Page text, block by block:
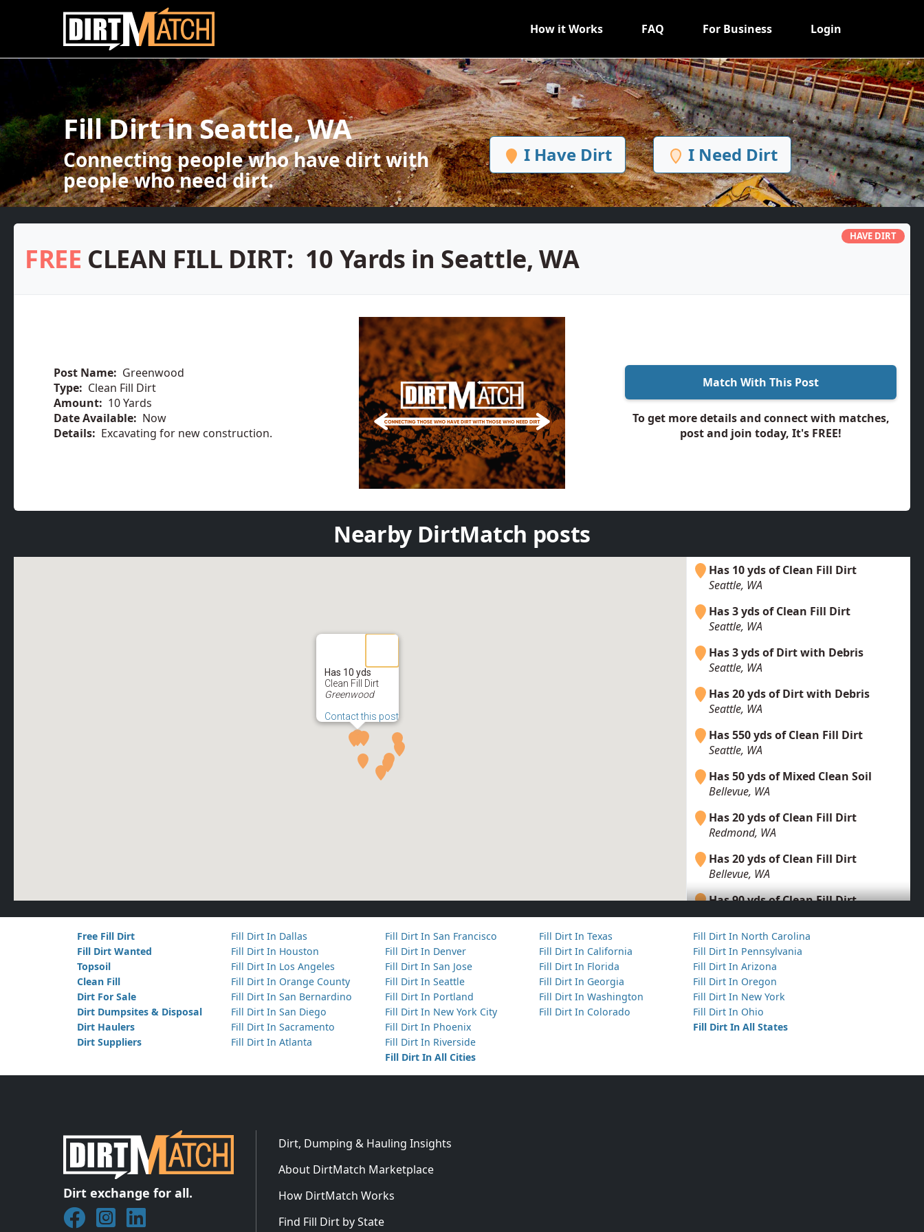
Skip to main content
How it Works FAQ For Business Login
Fill Dirt in Seattle, WA
Connecting people who have dirt with
people who need dirt.
I Have Dirt I Need Dirt
HAVE DIRT
FREE CLEAN FILL DIRT: 10 Yards in Seattle, WA
Post Name: Greenwood
Type: Clean Fill Dirt
Amount: 10 Yards
Date Available: Now
Details: Excavating for new construction.
Match With This Post
To get more details and connect with matches,
post and join today, It's FREE!
Nearby DirtMatch posts
Has 10 yds
Clean Fill Dirt
Greenwood
Contact this post
Has 10 yds of Clean Fill Dirt
Seattle, WA
Has 3 yds of Clean Fill Dirt
Seattle, WA
Has 3 yds of Dirt with Debris
Seattle, WA
Has 20 yds of Dirt with Debris
Seattle, WA
Has 550 yds of Clean Fill Dirt
Seattle, WA
Has 50 yds of Mixed Clean Soil
Bellevue, WA
Has 20 yds of Clean Fill Dirt
Redmond, WA
Has 20 yds of Clean Fill Dirt
Bellevue, WA
Has 90 yds of Clean Fill Dirt
Renton, WA
Has 25 yds of Clean Fill Dirt
Sammamish, WA
Has 25 yds of Clean Fill Dirt
Everett, WA
Free Fill Dirt
Fill Dirt Wanted
Topsoil
Clean Fill
Dirt For Sale
Dirt Dumpsites & Disposal
Dirt Haulers
Dirt Suppliers
Fill Dirt In Dallas
Fill Dirt In Houston
Fill Dirt In Los Angeles
Fill Dirt In Orange County
Fill Dirt In San Bernardino
Fill Dirt In San Diego
Fill Dirt In Sacramento
Fill Dirt In Atlanta
Fill Dirt In San Francisco
Fill Dirt In Denver
Fill Dirt In San Jose
Fill Dirt In Seattle
Fill Dirt In Portland
Fill Dirt In New York City
Fill Dirt In Phoenix
Fill Dirt In Riverside
Fill Dirt In All Cities
Fill Dirt In Texas
Fill Dirt In California
Fill Dirt In Florida
Fill Dirt In Georgia
Fill Dirt In Washington
Fill Dirt In Colorado
Fill Dirt In North Carolina
Fill Dirt In Pennsylvania
Fill Dirt In Arizona
Fill Dirt In Oregon
Fill Dirt In New York
Fill Dirt In Ohio
Fill Dirt In All States
Dirt exchange for all.
Join DirtMatch on Facebook
Follow DirtMatch on Instagram
Check out Dirtmatch on LinkedIn
Dirt, Dumping & Hauling Insights
About DirtMatch Marketplace
How DirtMatch Works
Find Fill Dirt by State